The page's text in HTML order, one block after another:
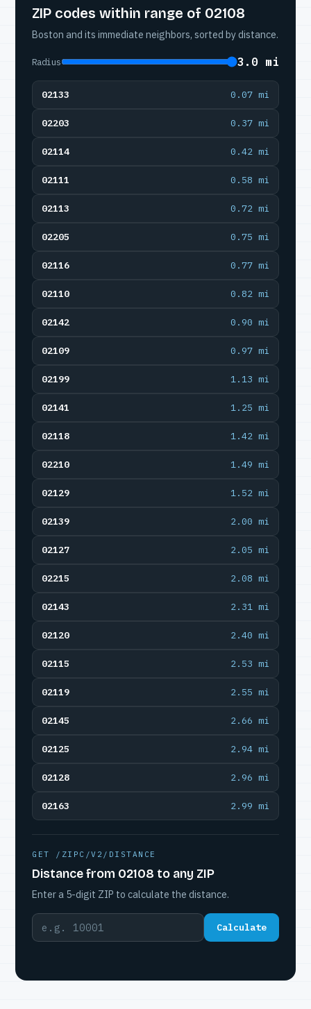
ZIP codes within range of 02108
Boston and its immediate neighbors, sorted by distance.
Radius 3.0 mi
02133 0.07 mi
02203 0.37 mi
02114 0.42 mi
02111 0.58 mi
02113 0.72 mi
02205 0.75 mi
02116 0.77 mi
02110 0.82 mi
02142 0.90 mi
02109 0.97 mi
02199 1.13 mi
02141 1.25 mi
02118 1.42 mi
02210 1.49 mi
02129 1.52 mi
02139 2.00 mi
02127 2.05 mi
02215 2.08 mi
02143 2.31 mi
02120 2.40 mi
02115 2.53 mi
02119 2.55 mi
02145 2.66 mi
02125 2.94 mi
02128 2.96 mi
02163 2.99 mi
GET /ZIPC/V2/DISTANCE
Distance from 02108 to any ZIP
Enter a 5-digit ZIP to calculate the distance.
Calculate